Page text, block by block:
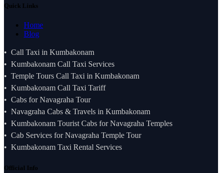
Quick Links
Home
Blog
Call Taxi in Kumbakonam
Kumbakonam Call Taxi Services
Temple Tours Call Taxi in Kumbakonam
Kumbakonam Call Taxi Tariff
Cabs for Navagraha Tour
Navagraha Cabs & Travels in Kumbakonam
Kumbakonam Tourist Cabs for Navagraha Temples
Cab Services for Navagraha Temple Tour
Kumbakonam Taxi Rental Services
Official Info